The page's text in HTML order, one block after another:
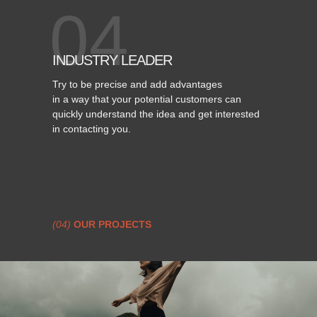
INDUSTRY LEADER
Try to be precise and add advantages
in a way that your potential customers can
quickly understand the idea and get interested
in contacting you.
04
(04) OUR PROJECTS